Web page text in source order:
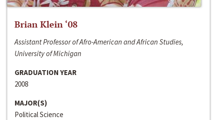
Brian Klein ‘08
Assistant Professor of Afro-American and African Studies,
University of Michigan
GRADUATION YEAR
2008
MAJOR(S)
Political Science